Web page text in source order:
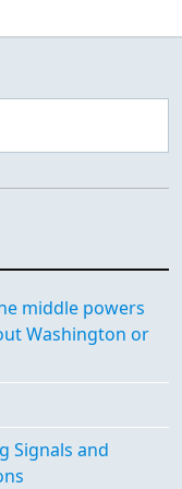
middle powers
Washington or
Signals and